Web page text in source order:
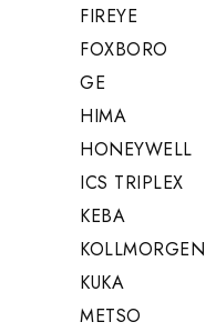
FIREYE
FOXBORO
GE
HIMA
HONEYWELL
ICS TRIPLEX
KEBA
KOLLMORGEN
KUKA
METSO